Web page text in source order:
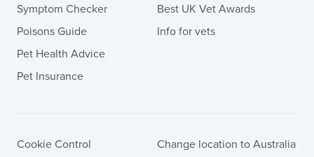
Symptom Checker
Poisons Guide
Pet Health Advice
Pet Insurance
Best UK Vet Awards
Info for vets
Cookie Control Change location to Australia